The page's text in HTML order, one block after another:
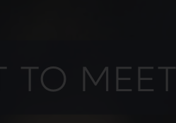
TO MEET